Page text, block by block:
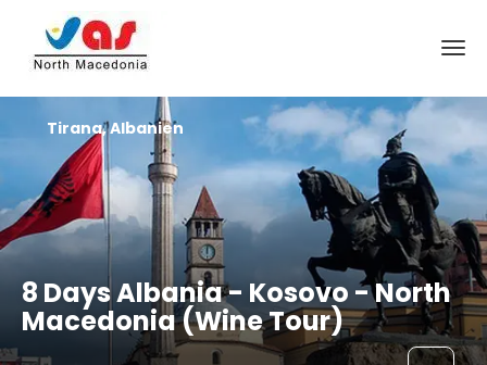
8 Days Albania - Kosovo - North
Macedonia (Wine Tour)
Tirana, Albanien